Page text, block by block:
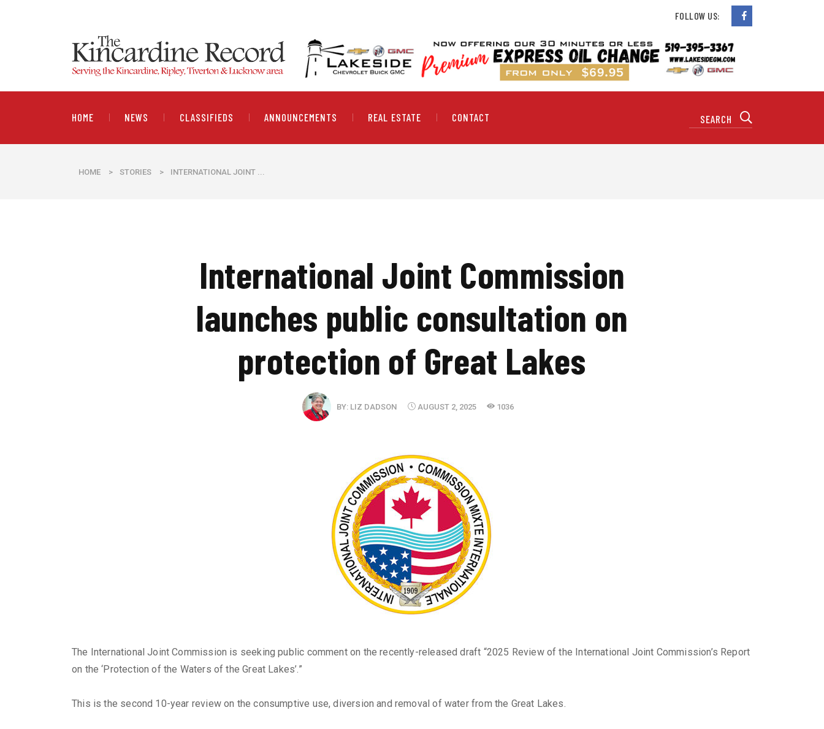
FOLLOW US:
HOME NEWS CLASSIFIEDS ANNOUNCEMENTS REAL ESTATE CONTACT
HOME > STORIES > INTERNATIONAL JOINT ...
International Joint Commission
launches public consultation on
protection of Great Lakes
BY: LIZ DADSON AUGUST 2, 2025 1036
The International Joint Commission is seeking public comment on the recently-released draft “2025 Review of the International Joint Commission’s Report
on the ‘Protection of the Waters of the Great Lakes’.”
This is the second 10-year review on the consumptive use, diversion and removal of water from the Great Lakes.